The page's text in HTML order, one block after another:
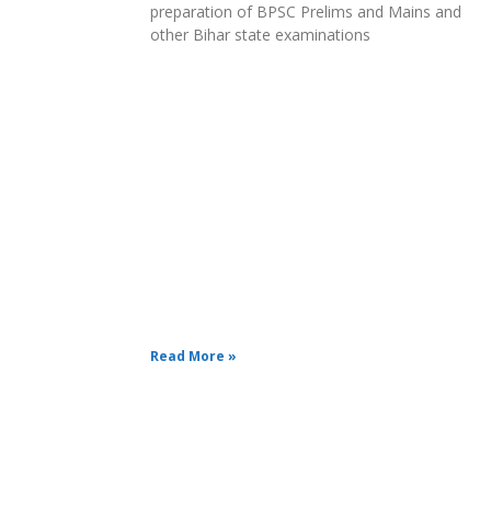
preparation of BPSC Prelims and Mains and
other Bihar state examinations
Read More »